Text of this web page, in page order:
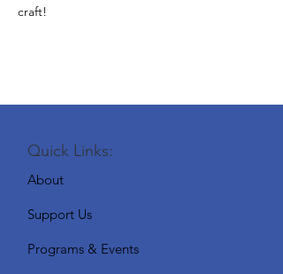
craft!
Quick Links:
About
Support Us
Programs & Events